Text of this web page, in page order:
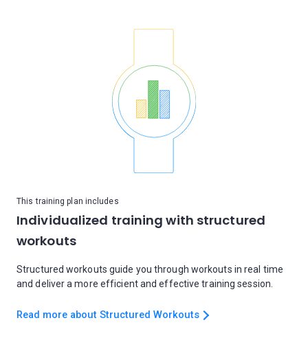
This training plan includes
Individualized training with structured
workouts
Structured workouts guide you through workouts in real time
and deliver a more efficient and effective training session.
Read more about Structured Workouts